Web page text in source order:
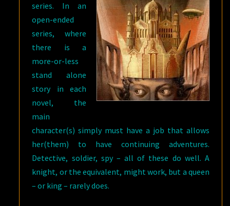
series. In an
open-ended
series, where
there is a
more-or-less
stand alone
story in each
novel, the
main
character(s) simply must have a job that allows
her(them) to have continuing adventures.
Detective, soldier, spy – all of these do well. A
knight, or the equivalent, might work, but a queen
– or king – rarely does.